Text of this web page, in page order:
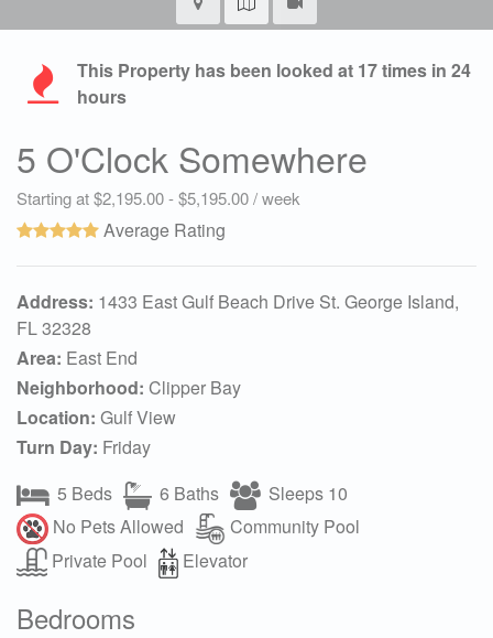
This Property has been looked at 17times in 24
hours
5 O'Clock Somewhere
Starting at $2,195.00 - $5,195.00 / week
Average Rating
Address: 1433 East Gulf Beach Drive St. George Island,
FL 32328
Area: East End
Neighborhood: Clipper Bay
Location: Gulf View
Turn Day: Friday
5 Beds
6 Baths
Sleeps 10
No Pets Allowed
Community Pool
Private Pool
Elevator
Bedrooms